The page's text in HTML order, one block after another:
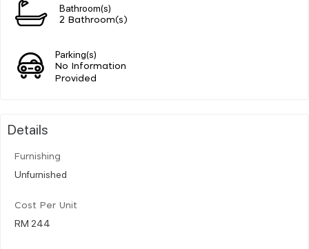
Bathroom(s)
2 Bathroom(s)
Parking(s)
No Information
Provided
Details
Furnishing
Unfurnished
Cost Per Unit
RM 244